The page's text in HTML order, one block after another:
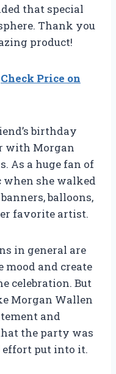
that special
Thank you
product!
Check Price on
birthday
with Morgan
As a huge fan of
when she walked
balloons,
favorite artist.
in general are
mood and create
celebration. But
Morgan Wallen
and
the party was
put into it.